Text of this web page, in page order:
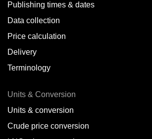
Bulgaria
Cameroon
Canada
Chile
Colombia
Publishing times & dates
Data collection
Price calculation
Delivery
Terminology
Units & Conversion
Units & conversion
Crude price conversion